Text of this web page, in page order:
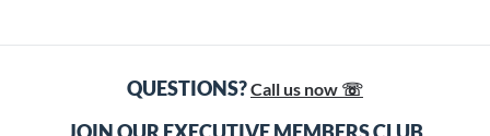
QUESTIONS?Call us now ☏